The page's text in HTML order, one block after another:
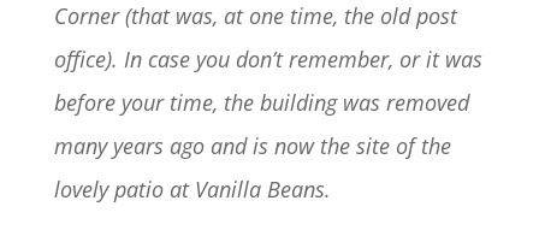
Corner (that was, at one time, the old post
office). In case you don’t remember, or it was
before your time, the building was removed
many years ago and is now the site of the
lovely patio at Vanilla Beans.